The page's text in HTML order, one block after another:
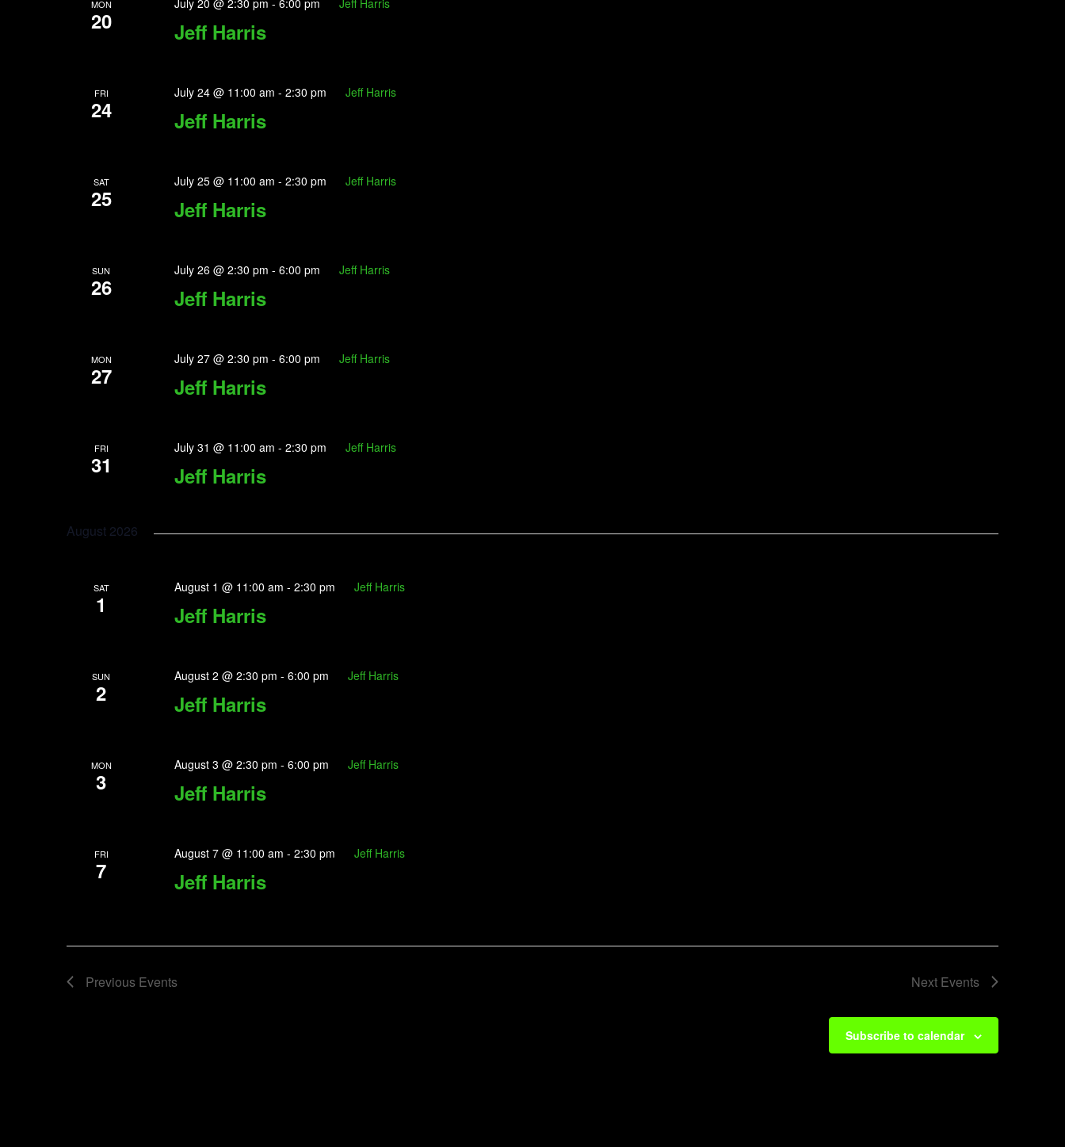
MON
20 Jeff Harris
July 20 @ 2:30 pm - 6:00 pm Jeff Harris
FRI
24 Jeff Harris
July 24 @ 11:00 am - 2:30 pm Jeff Harris
SAT
25 Jeff Harris
July 25 @ 11:00 am - 2:30 pm Jeff Harris
SUN
26 Jeff Harris
July 26 @ 2:30 pm - 6:00 pm Jeff Harris
MON
27 Jeff Harris
July 27 @ 2:30 pm - 6:00 pm Jeff Harris
FRI
31 Jeff Harris
July 31 @ 11:00 am - 2:30 pm Jeff Harris
August 2026
SAT
1 Jeff Harris
August 1 @ 11:00 am - 2:30 pm Jeff Harris
SUN
2 Jeff Harris
August 2 @ 2:30 pm - 6:00 pm Jeff Harris
MON
3 Jeff Harris
August 3 @ 2:30 pm - 6:00 pm Jeff Harris
FRI
7 Jeff Harris
August 7 @ 11:00 am - 2:30 pm Jeff Harris
Previous Events Next Events
Subscribe to calendar